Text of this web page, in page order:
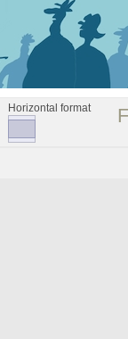
Horizontal format